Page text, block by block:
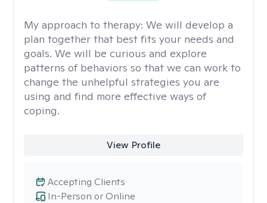
My approach to therapy: We will develop a
plan together that best fits your needs and
goals. We will be curious and explore
patterns of behaviors so that we can work to
change the unhelpful strategies you are
using and find more effective ways of
coping.
View Profile
In-Person or Online
Accepting Clients